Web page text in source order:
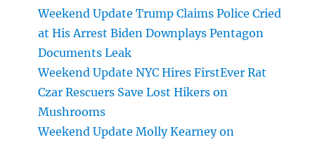
Weekend Update Trump Claims Police Cried
at His Arrest Biden Downplays Pentagon
Documents Leak
Weekend Update NYC Hires FirstEver Rat
Czar Rescuers Save Lost Hikers on
Mushrooms
Weekend Update Molly Kearney on